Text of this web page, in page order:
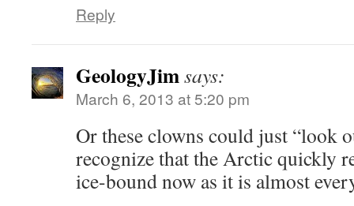
Reply
GeologyJimsays:
March 6, 2013 at 5:20 pm
Or these clowns could just “look
recognize that the Arctic quickly
ice-bound now as it is almost